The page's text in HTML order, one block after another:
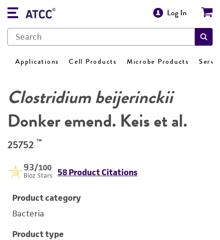
Log In
Applications Cell Products Microbe Products
Clostridium beijerinckii
Donker emend. Keis et al.
25752 ™
93/100
Bioz Stars 58 Product Citations
Product category
Bacteria
Product type